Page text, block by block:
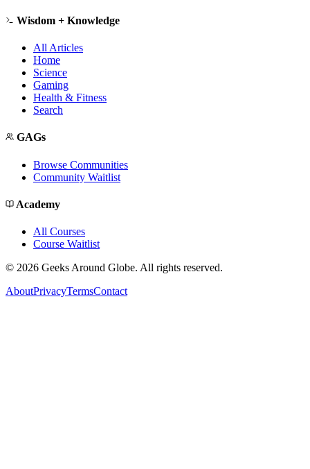
Wisdom + Knowledge
All Articles
Home
Science
Gaming
Health & Fitness
Search
GAGs
Browse Communities
Community Waitlist
Academy
All Courses
Course Waitlist
© 2026 Geeks Around Globe. All rights reserved.
AboutPrivacyTermsContact